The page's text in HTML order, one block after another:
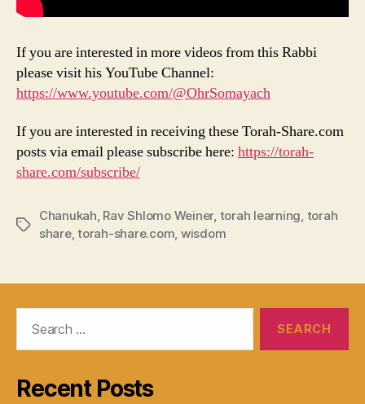
If you are interested in more videos from this Rabbi
please visit his YouTube Channel:
https://www.youtube.com/@OhrSomayach
If you are interested in receiving these Torah-Share.com
posts via email please subscribe here: https://torah-
share.com/subscribe/
Tags
Chanukah, Rav Shlomo Weiner, torah learning, torah
share,torah-share.com, wisdom
Recent Posts